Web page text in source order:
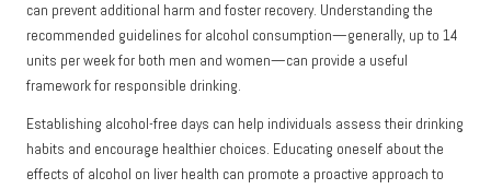
can prevent additional harm and foster recovery. Understanding the
recommended guidelines for alcohol consumption—generally, up to 14
units per week for both men and women—can provide a useful
framework for responsible drinking.
Establishing alcohol-free days can help individuals assess their drinking
habits and encourage healthier choices. Educating oneself about the
effects of alcohol on liver health can promote a proactive approach to